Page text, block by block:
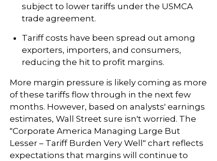
subject to lower tariffs under the USMCA
trade agreement.
Tariff costs have been spread out among
exporters, importers, and consumers,
reducing the hit to profit margins.
More margin pressure is likely coming as more
of these tariffs flow through in the next few
months. However, based on analysts' earnings
estimates, Wall Street sure isn't worried. The
"Corporate America Managing Large But
Lesser – Tariff Burden Very Well" chart reflects
expectations that margins will continue to